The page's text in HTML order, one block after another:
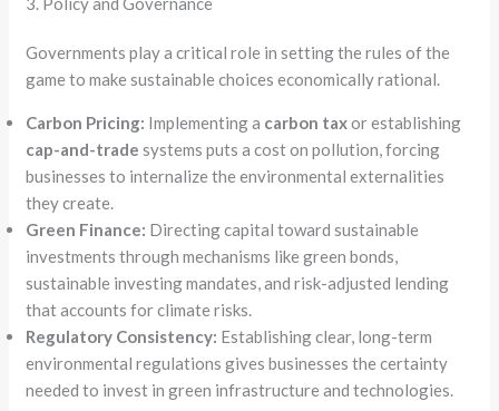
Governments play a critical role in setting the rules of the
game to make sustainable choices economically rational.
Carbon Pricing: Implementing a carbon taxor establishing
cap-and-trade systems puts a cost on pollution, forcing
businesses to internalize the environmental externalities
they create.
Green Finance: Directing capital toward sustainable
investments through mechanisms like green bonds,
sustainable investing mandates, and risk-adjusted lending
that accounts for climate risks.
Regulatory Consistency: Establishing clear, long-term
environmental regulations gives businesses the certainty
needed to invest in green infrastructure and technologies.